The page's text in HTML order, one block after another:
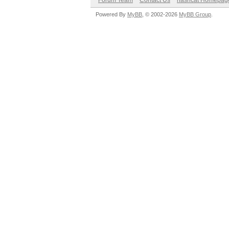
Powered By MyBB , © 2002-2026 MyBB Group